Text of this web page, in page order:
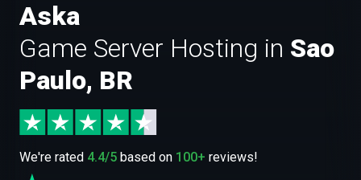
Aska
Game Server Hosting in Sao
Paulo, BR
We're rated 4.4/5 based on 100+ reviews!